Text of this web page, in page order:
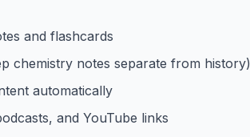
and flashcards
chemistry notes separate from history)
automatically
and YouTube links